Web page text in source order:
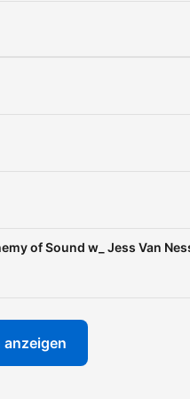
the haunting
of dark wave.
on concrete
reality and
‘90s rave
not just
but by the way
the
stepped behind the
cutting his
of Sound w_ Jess Van
anzeigen